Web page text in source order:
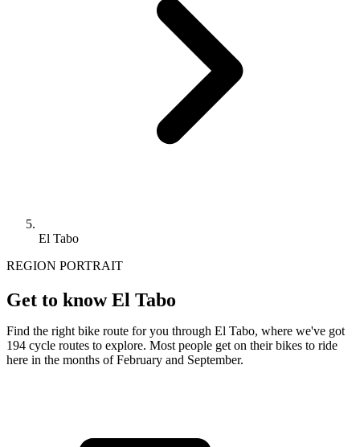
El Tabo
REGION PORTRAIT
Get to know El Tabo
Find the right bike route for you through El Tabo, where we've got
194 cycle routes to explore. Most people get on their bikes to ride
here in the months of February and September.